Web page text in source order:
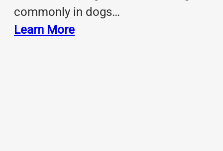
commonly in dogs…
Learn More